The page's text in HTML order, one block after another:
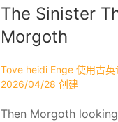
The Sinister
Morgoth
Tove heidi Enge 使用古英
2026/04/28 创建
Then Morgoth